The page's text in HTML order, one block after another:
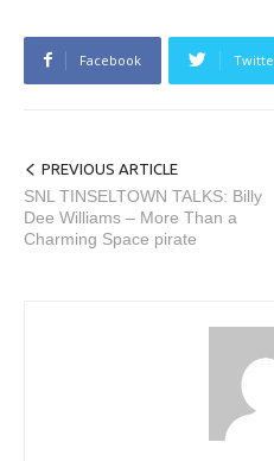
Facebook
PREVIOUS ARTICLE
SNL TINSELTOWN TALKS: Billy
Dee Williams – More Than a
Charming Space pirate